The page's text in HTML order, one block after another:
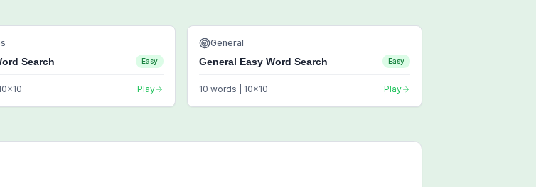
Search Easy
x10 Play
General
General Easy Word Search Easy
10 words | 10x10 Play